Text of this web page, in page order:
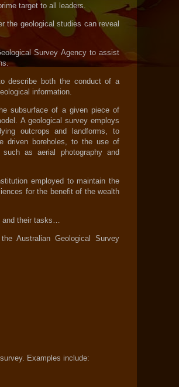
target to all leaders.
the geological studies can reveal
Survey Agency to assist
describe both the conduct of a
information.
subsurface of a given piece of
A geological survey employs
outcrops and landforms, to
driven boreholes, to the use of
as aerial photography and
employed to maintain the
for the benefit of the wealth
and their tasks…
Australian Geological Survey
Examples include: